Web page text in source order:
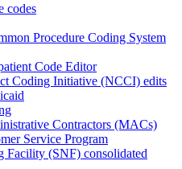
codes
Procedure Coding System
Code Editor
Coding Initiative (NCCI) edits
Contractors (MACs)
Service Program
Facility (SNF) consolidated